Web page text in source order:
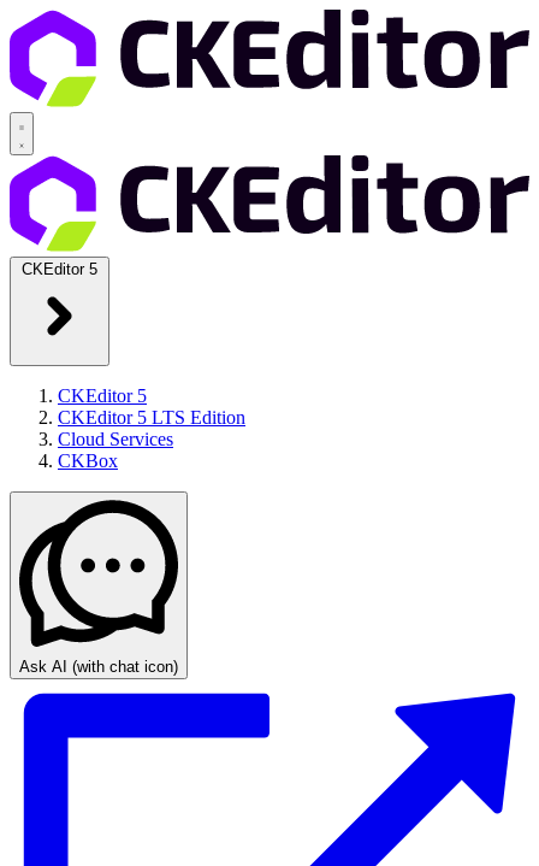
CKEditor 5
CKEditor 5
CKEditor 5 LTS Edition
Cloud Services
CKBox
Ask AI (with chat icon)